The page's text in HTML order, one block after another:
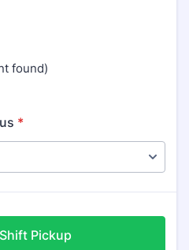
found)
*
Pickup